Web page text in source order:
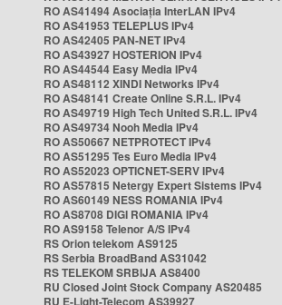
RO AS41494 Asociația InterLAN IPv4
RO AS41953 TELEPLUS IPv4
RO AS42405 PAN-NET IPv4
RO AS43927 HOSTERION IPv4
RO AS44544 Easy Media IPv4
RO AS48112 XINDI Networks IPv4
RO AS48141 Create Online S.R.L. IPv4
RO AS49719 High Tech United S.R.L. IPv4
RO AS49734 Nooh Media IPv4
RO AS50667 NETPROTECT IPv4
RO AS51295 Tes Euro Media IPv4
RO AS52023 OPTICNET-SERV IPv4
RO AS57815 Netergy Expert Sistems IPv4
RO AS60149 NESS ROMANIA IPv4
RO AS8708 DIGI ROMANIA IPv4
RO AS9158 Telenor A/S IPv4
RS Orion telekom AS9125
RS Serbia BroadBand AS31042
RS TELEKOM SRBIJA AS8400
RU Closed Joint Stock Company AS20485
RU E-Light-Telecom AS39927